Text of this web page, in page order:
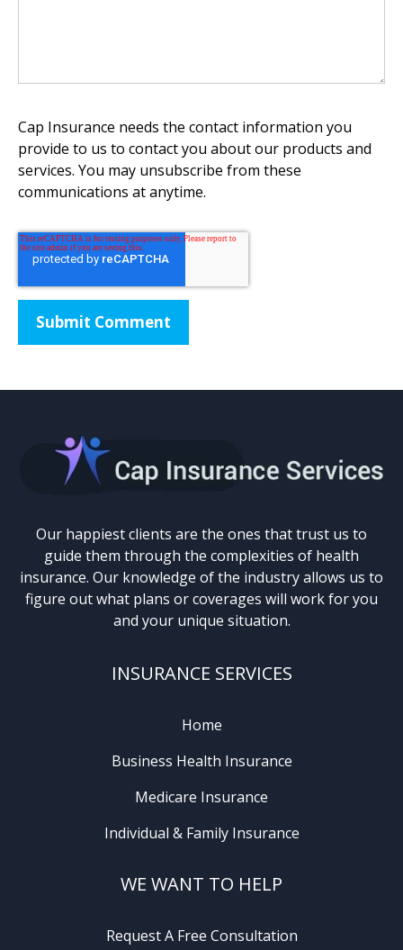
Cap Insurance needs the contact information you
provide to us to contact you about our products and
services. You may unsubscribe from these
communications at anytime.
Our happiest clients are the ones that trust us to
guide them through the complexities of health
insurance. Our knowledge of the industry allows us to
figure out what plans or coverages will work for you
and your unique situation.
INSURANCE SERVICES
Home
Business Health Insurance
Medicare Insurance
Individual & Family Insurance
WE WANT TO HELP
Request A Free Consultation